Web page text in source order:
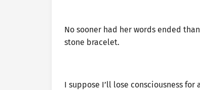
No sooner had her words ended
stone bracelet.
I suppose I’ll lose consciousness